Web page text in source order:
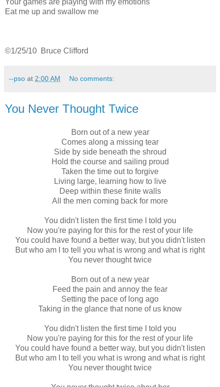
Your games are playing with my emotions
Eat me up and swallow me
©1/25/10 Bruce Clifford
--pso at 2:00 AM No comments:
You Never Thought Twice
Born out of a new year
Comes along a missing tear
Side by side beneath the shroud
Hold the course and sailing proud
Taken the time out to forgive
Living large, learning how to live
Deep within these finite walls
All the men coming back for more
You didn't listen the first time I told you
Now you're paying for this for the rest of your life
You could have found a better way, but you didn't listen
But who am I to tell you what is wrong and what is right
You never thought twice
Born out of a new year
Feed the pain and annoy the fear
Setting the pace of long ago
Taking in the glance that none of us know
You didn't listen the first time I told you
Now you're paying for this for the rest of your life
You could have found a better way, but you didn't listen
But who am I to tell you what is wrong and what is right
You never thought twice